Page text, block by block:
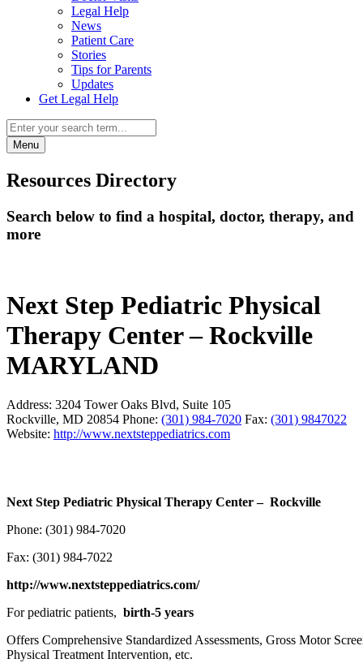
Legal Help
News
Patient Care
Stories
Tips for Parents
Updates
Get Legal Help
Menu
Resources Directory
Search below to find a hospital, doctor, therapy, and
more
Next Step Pediatric Physical
Therapy Center – Rockville
MARYLAND
Address: 3204 Tower Oaks Blvd, Suite 105
Rockville, MD 20854 Phone: (301) 984-7020 Fax: (301) 9847022
Website: http://www.nextsteppediatrics.com
Next Step Pediatric Physical Therapy Center – Rockville
Phone: (301) 984-7020
Fax: (301) 984-7022
http://www.nextsteppediatrics.com/
For pediatric patients, birth-5 years
Offers Comprehensive Standardized Assessments, Gross Motor
Physical Treatment Intervention, etc.